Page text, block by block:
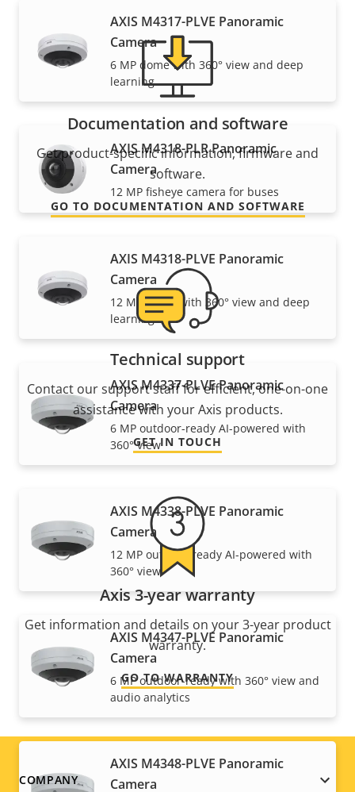
AXIS M4317-PLVE Panoramic
Camera
6 MP dome with 360° view and deep
learning
AXIS M4318-PLR Panoramic
Camera
12 MP fisheye camera for buses
AXIS M4318-PLVE Panoramic
Camera
12 MP dome with 360° view and deep
learning
AXIS M4337-PLVE Panoramic
Camera
6 MP outdoor-ready AI-powered with
360° view
AXIS M4338-PLVE Panoramic
Camera
12 MP outdoor-ready AI-powered with
360° view
AXIS M4347-PLVE Panoramic
Camera
6 MP outdoor-ready with 360° view and
audio analytics
AXIS M4348-PLVE Panoramic
Camera
Documentation and software
Get product-specific information, firmware and
software.
GO TO DOCUMENTATION AND SOFTWARE
Technical support
Contact our support staff for efficient, one-on-one
assistance with your Axis products.
GET IN TOUCH
Axis 3-year warranty
Get information and details on your 3-year product
warranty.
GO TO WARRANTY
COMPANY